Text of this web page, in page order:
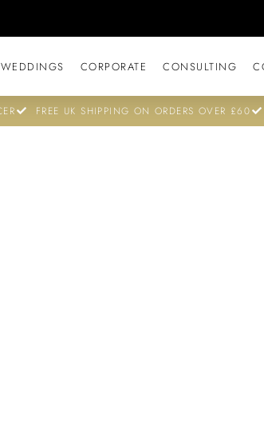
WEDDINGS CORPORATE CONSULTING
FREE UK SHIPPING ON ORDERS OVER £60